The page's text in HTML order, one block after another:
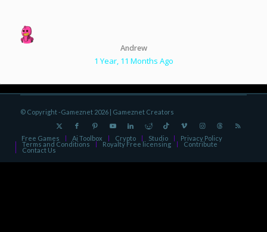
Andrew
1 Year, 11 Months Ago
© Copyright -Gameznet 2026 | Gameznet Creators
Free Games Ai Toolbox Crypto Studio Privacy Policy
Terms and Conditions Royalty Free licensing Contribute
Contact Us